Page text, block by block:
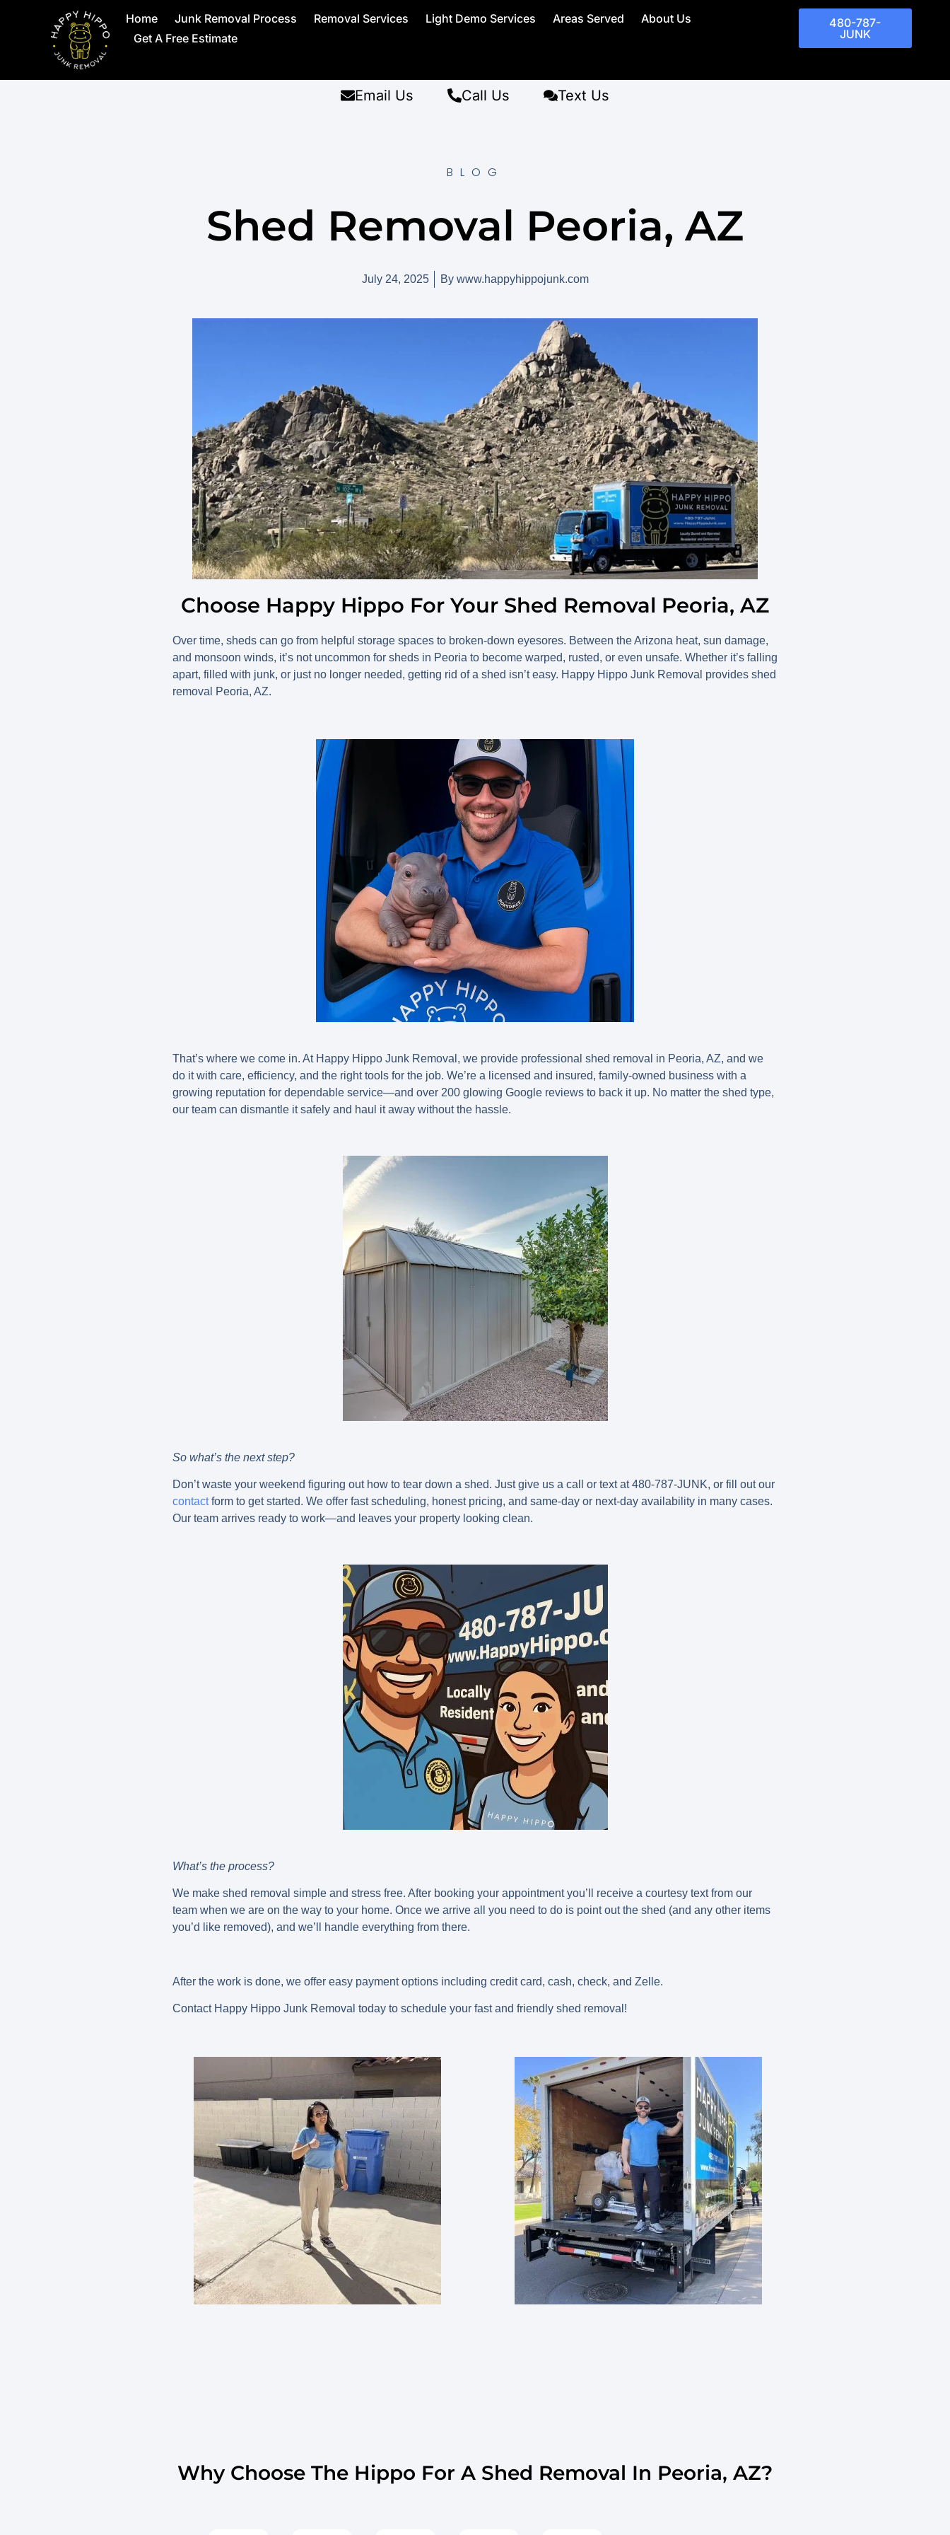
Home Junk Removal Process Removal Services Light Demo Services Areas Served
About Us
Get A Free Estimate
480-787-
JUNK
Email Us Call Us Text Us
BLOG
Shed Removal Peoria, AZ
July 24, 2025 Bywww.happyhippojunk.com
Choose Happy Hippo For Your Shed Removal Peoria, AZ
Over time, sheds can go from helpful storage spaces to broken-down eyesores. Between the Arizona heat, sun damage,
and monsoon winds, it’s not uncommon for sheds in Peoria to become warped, rusted, or even unsafe. Whether it’s falling
apart, filled with junk, or just no longer needed, getting rid of a shed isn’t easy. Happy Hippo Junk Removal provides shed
removal Peoria, AZ.
That’s where we come in. At Happy Hippo Junk Removal, we provide professional shed removal in Peoria, AZ, and we
do it with care, efficiency, and the right tools for the job. We’re a licensed and insured, family-owned business with a
growing reputation for dependable service—and over 200 glowing Google reviews to back it up. No matter the shed type,
our team can dismantle it safely and haul it away without the hassle.
So what’s the next step?
Don’t waste your weekend figuring out how to tear down a shed. Just give us a call or text at 480-787-JUNK, or fill out our
contactform to get started. We offer fast scheduling, honest pricing, and same-day or next-day availability in many cases.
Our team arrives ready to work—and leaves your property looking clean.
What’s the process?
We make shed removal simple and stress free. After booking your appointment you’ll receive a courtesy text from our
team when we are on the way to your home. Once we arrive all you need to do is point out the shed (and any other items
you’d like removed), and we’ll handle everything from there.
After the work is done, we offer easy payment options including credit card, cash, check, and Zelle.
Contact Happy Hippo Junk Removal today to schedule your fast and friendly shed removal!
Why Choose The Hippo For A Shed Removal In Peoria, AZ?